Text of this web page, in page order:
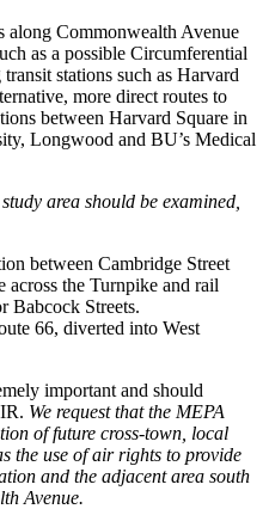
along Commonwealth Avenue
as a possible Circumferential
stations such as Harvard
more direct routes to
between Harvard Square in
Longwood and BU’s Medical
area should be examined,
between Cambridge Street
across the Turnpike and rail
Babcock Streets.
66, diverted into West
important and should
We request that the MEPA
of future cross-town, local
the use of air rights to provide
and the adjacent area south
Avenue.